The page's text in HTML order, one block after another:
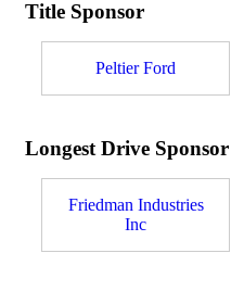
Title Sponsor
Peltier Ford
Longest Drive Sponsor
Friedman Industries
Inc